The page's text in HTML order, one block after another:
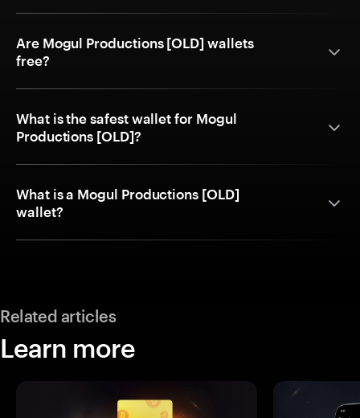
Are Mogul Productions [OLD] wallets
free?
What is the safest wallet for Mogul
Productions [OLD]?
What is a Mogul Productions [OLD]
wallet?
Related articles
Learn more